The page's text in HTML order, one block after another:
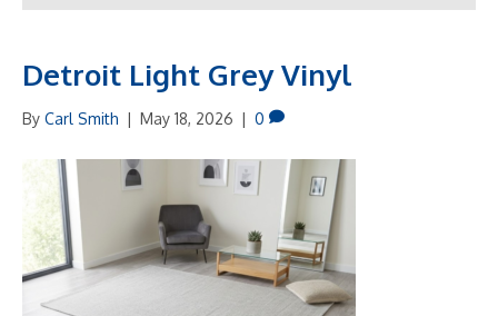
Detroit Light Grey Vinyl
By Carl Smith | May 18, 2026 | 0